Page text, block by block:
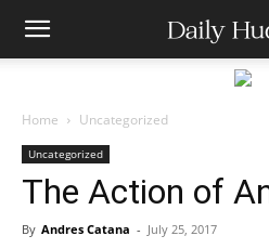
Home Uncategorized
Uncategorized
The Action of
By Andres Catana - July 25, 2017